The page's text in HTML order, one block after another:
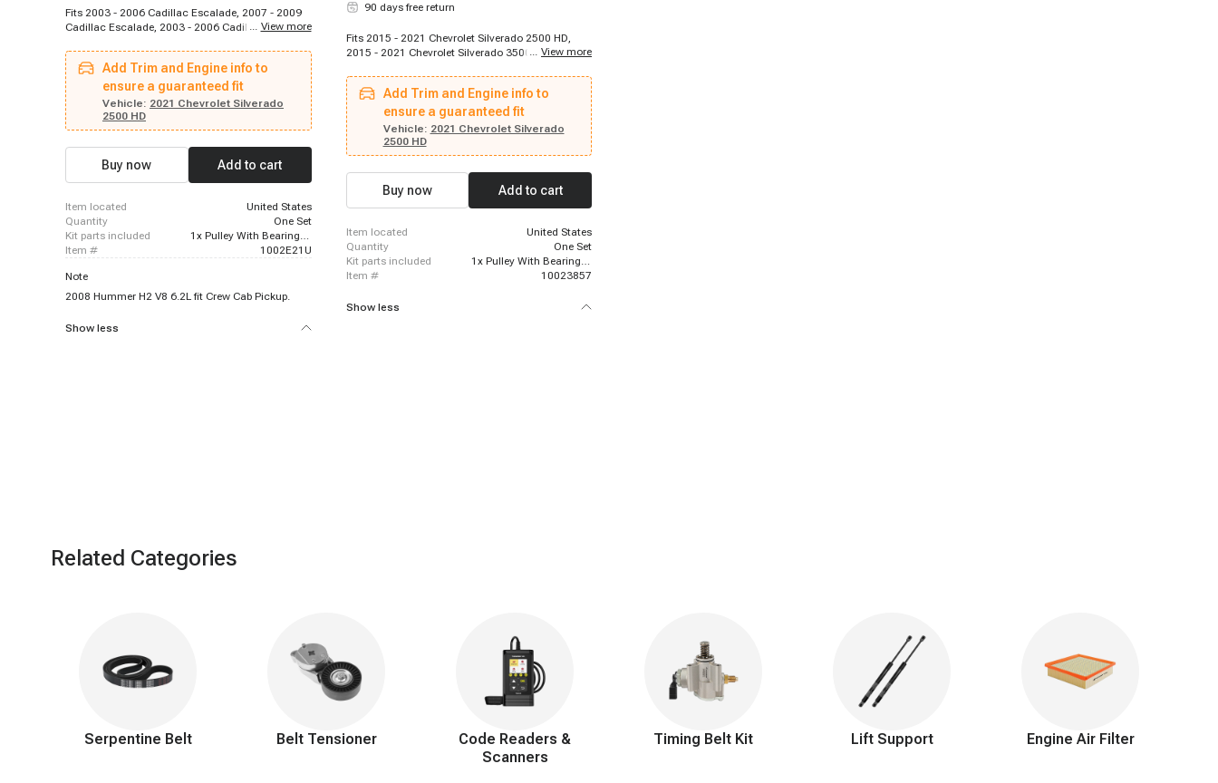
Fits 2003 - 2006 Cadillac Escalade, 2007 - 2009
Cadillac Escalade, 2003 - 2006 Cadillac Escalade
2006 Cadillac Escalade EXT, 2007 - 2009
Cadillac Escalade EXT, 2007 - 2009 Chevrolet
Avalanche, 2010 - 2010 Chevrolet Avalanche,
2003 - 2006 Chevrolet Avalanche 1500, 2003 -
2006 Chevrolet Avalanche 2500, 2018 - 2021
Chevrolet Express 2500, 2020 - 2021 Chevrolet
3500, 2020 - 2021 Chevrolet Express 3500, 2016 -
2018 Chevrolet LCF 3500, 2016 - 2019 Chevrolet
LCF 4500, 2003 - 2006 Chevrolet Silverado 1500,
2004 - 2007 Chevrolet Silverado 1500, 2008 -
2011 Chevrolet Silverado 1500, 2009 - 2011
Chevrolet Silverado 1500
... View more
Add Trim and Engine info to
ensure a guaranteed fit
Vehicle: 2021 Chevrolet Silverado
2500 HD
Buy now Add to cart
item located
United States
quantity
One Set
kit parts included
1x Pulley With Bearing; 1x Front Plate; 1x Electromagnetic Coil
item #
1002E21U
Note
2008 Hummer H2 V8 6.2L fit Crew Cab Pickup.
Show less
90 days free return
Fits 2015 - 2021 Chevrolet Silverado 2500 HD,
2015 - 2021 Chevrolet Silverado 3500 HD, 2015 -
Sierra 3500 HD, 2021 - 2021 GMC Sierra 3500 HD
... View more
Add Trim and Engine info to
ensure a guaranteed fit
Vehicle: 2021 Chevrolet Silverado
2500 HD
Buy now Add to cart
item located
United States
quantity
One Set
kit parts included
1x Pulley With Bearing; 1x Front Plate; 1x Electromagnetic Coil
item #
10023857
Show less
Related Categories
Serpentine Belt Belt Tensioner
Code Readers &
Scanners
Timing Belt Kit Lift Support Engine Air Filter